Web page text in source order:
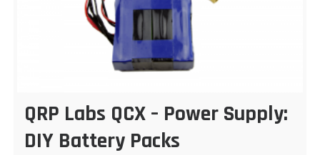
QRP Labs QCX – Power Supply:
DIY Battery Packs